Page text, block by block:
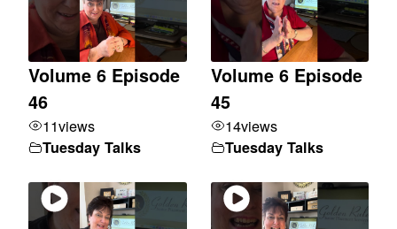
Volume 6 Episode
46
11views
Tuesday Talks
Volume 6 Episode
45
14views
Tuesday Talks